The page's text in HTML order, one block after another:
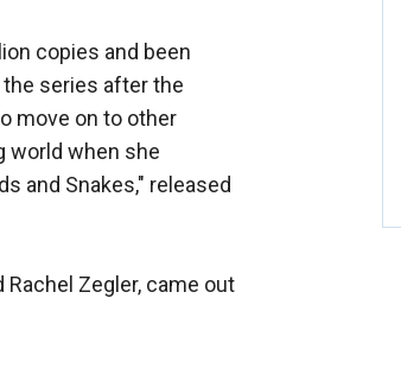
copies and been
series after the
move on to other
world when she
and Snakes," released
Zegler, came out